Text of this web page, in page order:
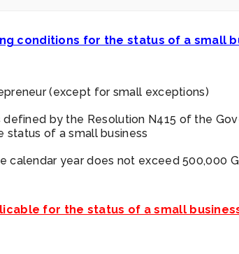
conditions for the status of a small
(except for small exceptions)
defined by the Resolution N415 of the
status of a small business
calendar year does not exceed 500,000
for the status of a small